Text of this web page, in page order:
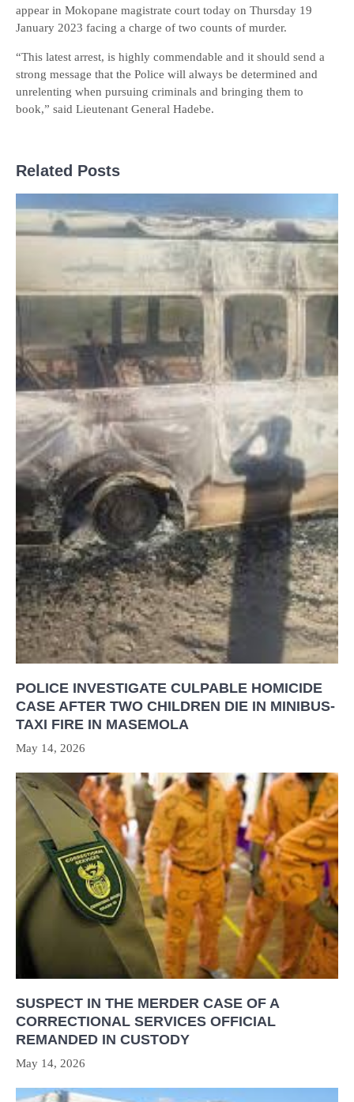
appear in Mokopane magistrate court today on Thursday 19
January 2023 facing a charge of two counts of murder.
“This latest arrest, is highly commendable and it should send a
strong message that the Police will always be determined and
unrelenting when pursuing criminals and bringing them to
book,” said Lieutenant General Hadebe.
Related Posts
POLICE INVESTIGATE CULPABLE HOMICIDE
CASE AFTER TWO CHILDREN DIE IN MINIBUS-
TAXI FIRE IN MASEMOLA
May 14, 2026
SUSPECT IN THE MERDER CASE OF A
CORRECTIONAL SERVICES OFFICIAL
REMANDED IN CUSTODY
May 14, 2026